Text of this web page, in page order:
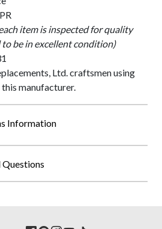
item is inspected for quality
to be in excellent condition)
Ltd. craftsmen using
manufacturer.
Information